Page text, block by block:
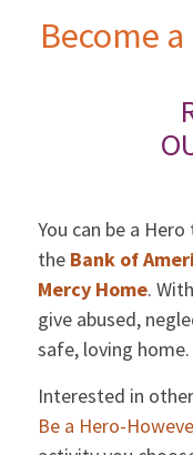
Become
You can be a
the Bank of
Mercy Home.
give abused,
safe, loving home.
Interested in
Be a Hero-